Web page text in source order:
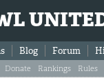
Blog Forum
Donate Rankings Rules